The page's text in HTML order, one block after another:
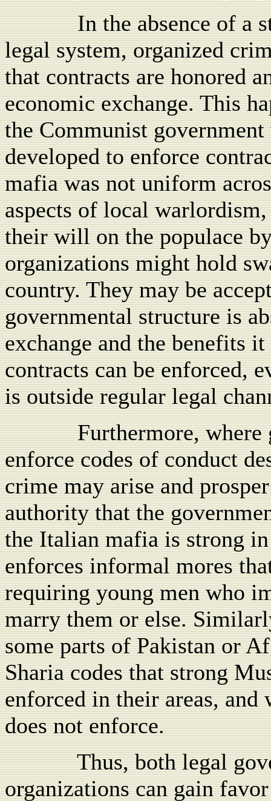
In the absence of a
legal system, organized
that contracts are honored
economic exchange. This
the Communist
developed to enforce
mafia was not uniform
aspects of local
their will on the populace
organizations might hold
country. They may be
governmental structure is
exchange and the benefits
contracts can be enforced,
is outside regular legal
Furthermore, where
enforce codes of conduct
crime may arise and
authority that the
the Italian mafia is strong
enforces informal mores
requiring young men who
marry them or else.
some parts of Pakistan or
Sharia codes that strong
enforced in their areas, and
does not enforce.
Thus, both legal
organizations can gain